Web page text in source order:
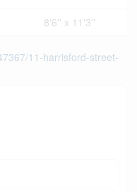
8'6'' x 11'3''
11-harrisford-street-